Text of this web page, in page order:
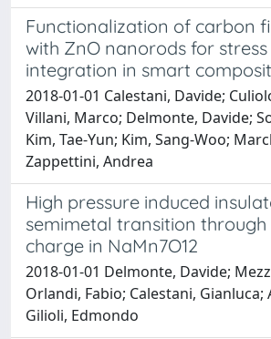
Functionalization of carbon
with ZnO nanorods for
integration in smart
2018-01-01 Calestani, Davide;
Villani, Marco; Delmonte, Davide;
Kim, Tae-Yun; Kim, Sang-Woo;
Zappettini, Andrea
High pressure induced
semimetal transition
charge in NaMn7O12
2018-01-01 Delmonte, Davide;
Orlandi, Fabio; Calestani, Gianluca;
Gilioli, Edmondo